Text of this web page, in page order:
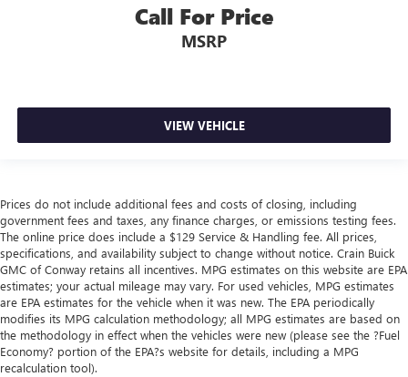
Call For Price
MSRP
VIEW VEHICLE
Prices do not include additional fees and costs of closing, including
government fees and taxes, any finance charges, or emissions testing fees.
The online price does include a $129 Service & Handling fee. All prices,
specifications, and availability subject to change without notice. Crain Buick
GMC of Conway retains all incentives. MPG estimates on this website are EPA
estimates; your actual mileage may vary. For used vehicles, MPG estimates
are EPA estimates for the vehicle when it was new. The EPA periodically
modifies its MPG calculation methodology; all MPG estimates are based on
the methodology in effect when the vehicles were new (please see the ?Fuel
Economy? portion of the EPA?s website for details, including a MPG
recalculation tool).